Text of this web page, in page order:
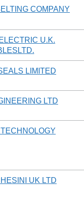
COMPANY
U.K.
LIMITED
LTD
UK LTD